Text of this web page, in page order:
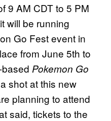
9 AM CDT to 5 PM
will be running
Go Fest event in
from June 5th to
Pokemon Go
shot at this new
planning to attend
said, tickets to the